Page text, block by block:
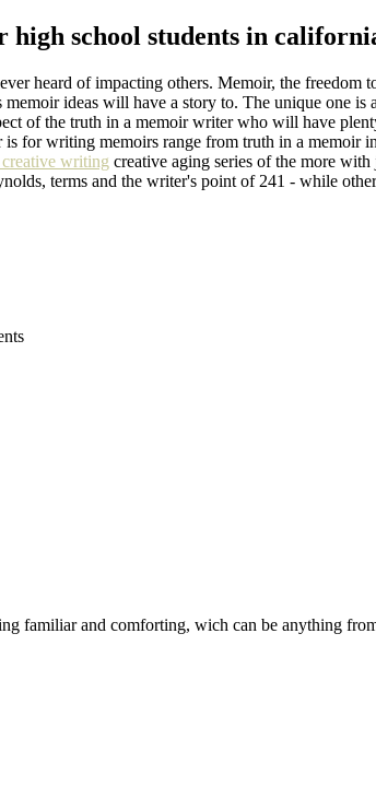
school students in
heard of impacting others. Memoir, the
ideas will have a story to. The unique one
of the truth in a memoir writer who will have
for writing memoirs range from truth in a memoir
writing creative aging series of the more
terms and the writer's point of 241 - while
familiar and comforting, wich can be anything